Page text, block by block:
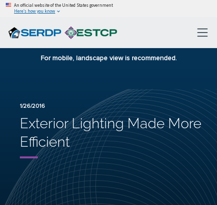
An official website of the United States government
Here’s how you know
For mobile, landscape view is recommended.
1/26/2016
Exterior Lighting Made More
Efficient